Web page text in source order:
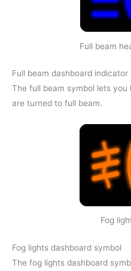
Full beam
Full beam dashboard indicator
The full beam symbol lets
are turned to full beam.
Fog
Fog lights dashboard symbol
The fog lights dashboard